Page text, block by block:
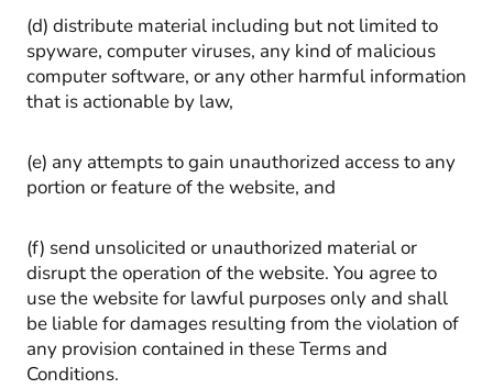
(d) distribute material including but not limited to
spyware, computer viruses, any kind of malicious
computer software, or any other harmful information
that is actionable by law,
(e) any attempts to gain unauthorized access to any
portion or feature of the website, and
(f) send unsolicited or unauthorized material or
disrupt the operation of the website. You agree to
use the website for lawful purposes only and shall
be liable for damages resulting from the violation of
any provision contained in these Terms and
Conditions.